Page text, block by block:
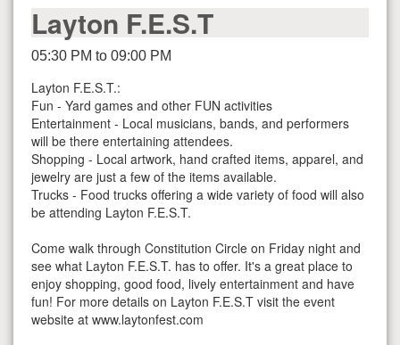
Layton F.E.S.T
05:30 PM to 09:00 PM
Layton F.E.S.T.:
Fun - Yard games and other FUN activities
Entertainment - Local musicians, bands, and performers
will be there entertaining attendees.
Shopping - Local artwork, hand crafted items, apparel, and
jewelry are just a few of the items available.
Trucks - Food trucks offering a wide variety of food will also
be attending Layton F.E.S.T.
Come walk through Constitution Circle on Friday night and
see what Layton F.E.S.T. has to offer. It's a great place to
enjoy shopping, good food, lively entertainment and have
fun! For more details on Layton F.E.S.T visit the event
website at www.laytonfest.com